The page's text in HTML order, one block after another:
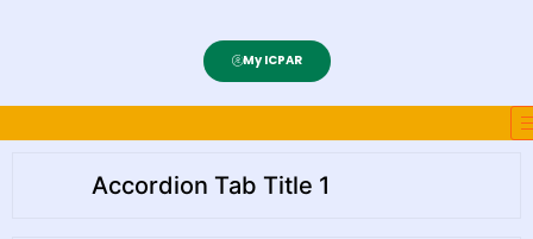
My ICPAR
Accordion Tab Title 1